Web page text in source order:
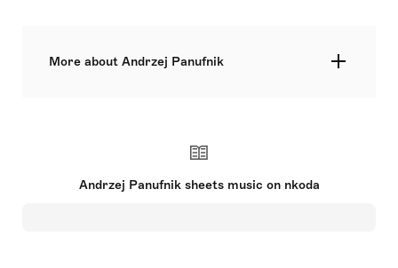
More about Andrzej Panufnik
Philharmonic orchestra after World War II. Feeling
to the UK in 1954 and acquired British citizenship.
Andrzej Panufnik sheets music on nkoda